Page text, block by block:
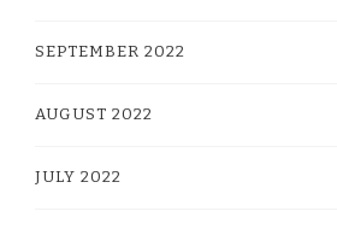
SEPTEMBER 2022
AUGUST 2022
JULY 2022